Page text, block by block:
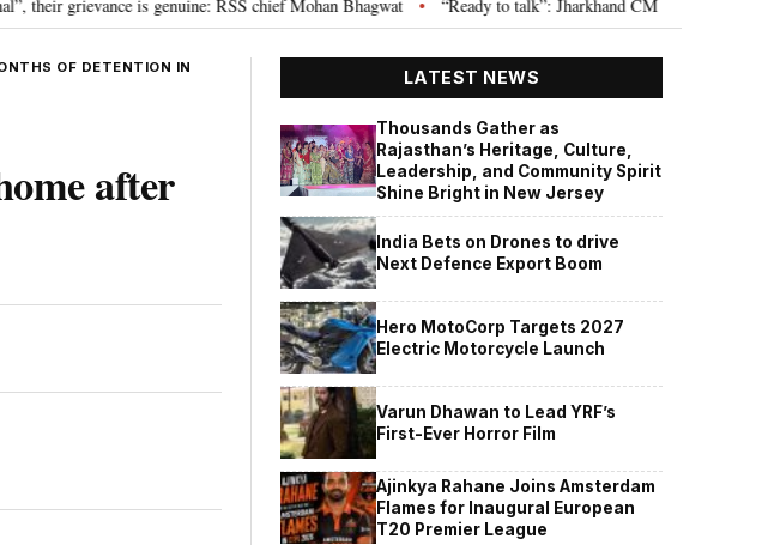
grievance is genuine: RSS chief Mohan Bhagwat • “Ready to talk”: Jharkhand CM Hemant Soren
OF DETENTION IN
after
LATEST NEWS
Thousands Gather as
Rajasthan’s Heritage, Culture,
Leadership, and Community Spirit
Shine Bright in New Jersey
India Bets on Drones to drive
Next Defence Export Boom
Hero MotoCorp Targets 2027
Electric Motorcycle Launch
Varun Dhawan to Lead YRF’s
First-Ever Horror Film
Ajinkya Rahane Joins Amsterdam
Flames for Inaugural European
T20 Premier League